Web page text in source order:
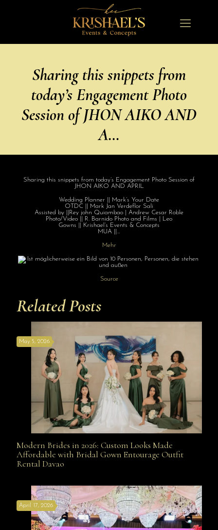
Sharing this snippets from
today’s Engagement Photo
Session of JHON AIKO AND
A…
Sharing this snippets from today’s Engagement Photo Session of
JHON AIKO AND APRIL
Wedding Planner || Mark’s Your Date
OTDC || Mark Jan Verdeflor Sali
Assisted by ||Rey john Quiambao | Andrew Cesar Roble
Photo/Video || R. Barnido Photo and Films | Leo
Gowns || Krishael’s Events & Concepts
MUA ||…
Mehr
Source
Related Posts
Modern Brides in 2026: Custom Looks Made
Davao
May 5, 2026
Modern Brides in 2026: Custom Looks Made
Affordable with Bridal Gown Entourage Outfit
Rental Davao
April 17, 2026